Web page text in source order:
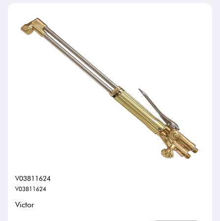
V03811624
V03811624
Victor